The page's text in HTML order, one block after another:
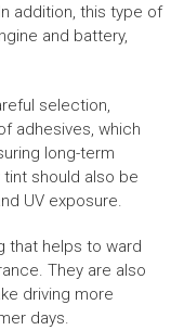
addition, this type of
and battery,
selection,
adhesives, which
long-term
should also be
UV exposure.
that helps to ward
They are also
driving more
days.